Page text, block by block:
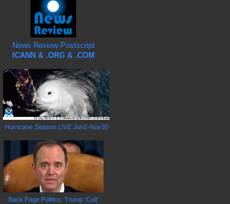
News Review Postscript
ICANN & .ORG & .COM
Hurricane Season LIVE Jun1-Nov30
Back Page Politics: Trump 'Cult'